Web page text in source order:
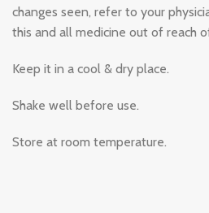
changes seen, refer to your
this and all medicine out of reach
Keep it in a cool & dry place.
Shake well before use.
Store at room temperature.